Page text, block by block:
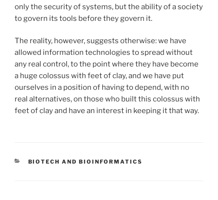
only the security of systems, but the ability of a society
to govern its tools before they govern it.
The reality, however, suggests otherwise: we have
allowed information technologies to spread without
any real control, to the point where they have become
a huge colossus with feet of clay, and we have put
ourselves in a position of having to depend, with no
real alternatives, on those who built this colossus with
feet of clay and have an interest in keeping it that way.
CATEGORIES
BIOTECH AND BIOINFORMATICS